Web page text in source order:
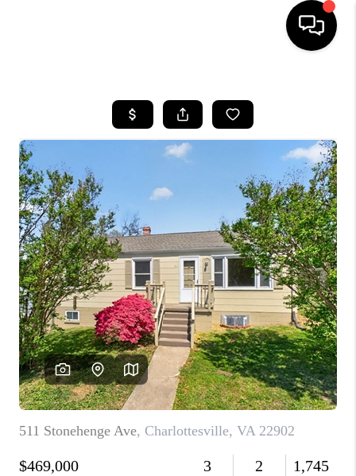
SEARCH LISTINGS
OUR AREAS
BUYING
SELLING
FINANCING
ABOUT
CHARLOTTESVILLE
ABOUT US
HOME VALUE
TOP AREAS
ABOUT PLACE